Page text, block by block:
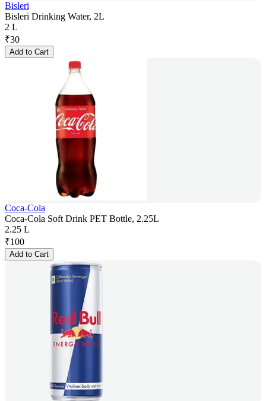
Bisleri
Bisleri Drinking Water, 2L
2 L
₹30
Add to Cart
Coca-Cola
Coca-Cola Soft Drink PET Bottle, 2.25L
2.25 L
₹100
Add to Cart